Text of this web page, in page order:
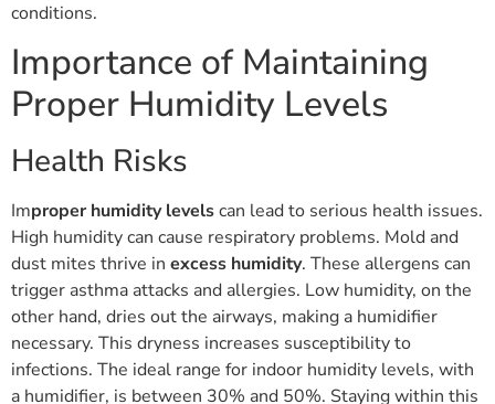
conditions.
Importance of Maintaining
Proper Humidity Levels
Health Risks
Improper humidity levelscan lead to serious health issues.
High humidity can cause respiratory problems. Mold and
dust mites thrive in excess humidity. These allergens can
trigger asthma attacks and allergies. Low humidity, on the
other hand, dries out the airways, making a humidifier
necessary. This dryness increases susceptibility to
infections. The ideal range for indoor humidity levels, with
a humidifier, is between 30% and 50%. Staying within this